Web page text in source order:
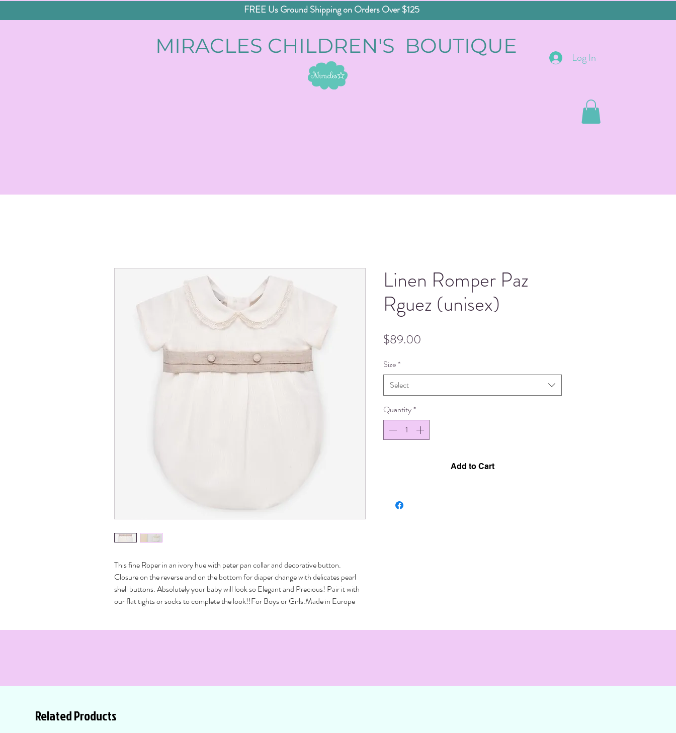
FREE Us Ground Shipping on Orders Over $125
MIRACLES CHILDREN'S BOUTIQUE Log In
This fine Roper in an ivory hue with peter pan collar and decorative button.
Closure on the reverse and on the bottom for diaper change with delicates pearl
shell buttons. Absolutely your baby will look so Elegant and Precious! Pair it with
our flat tights or socks to complete the look!!For Boys or Girls.Made in Europe
Linen Romper Paz
Rguez (unisex)
$89.00
Size*
Select
Quantity*
Add to Cart
Related Products